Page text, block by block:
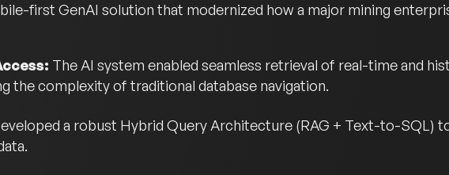
first GenAI solution that modernized how a major mining
The AI system enabled seamless retrieval of real-time and
the complexity of traditional database navigation.
a robust Hybrid Query Architecture (RAG + Text-to-SQL)